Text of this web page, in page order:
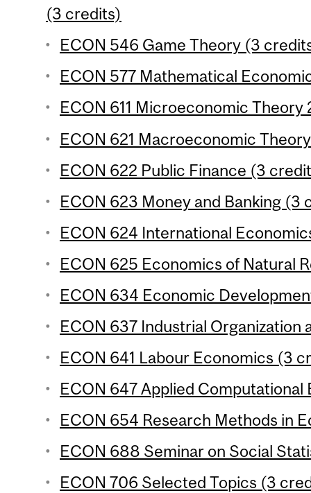
(3 credits)
ECON 546 Game Theory (3
ECON 577 Mathematical
ECON 611 Microeconomic Theory
ECON 621 Macroeconomic
ECON 622 Public Finance (3
ECON 623 Money and Banking (3
ECON 624 International
ECON 625 Economics of Natural
ECON 634 Economic
ECON 637 Industrial Organization
ECON 641 Labour Economics (3
ECON 647 Applied
ECON 654 Research Methods in
ECON 688 Seminar on Social
ECON 706 Selected Topics (3